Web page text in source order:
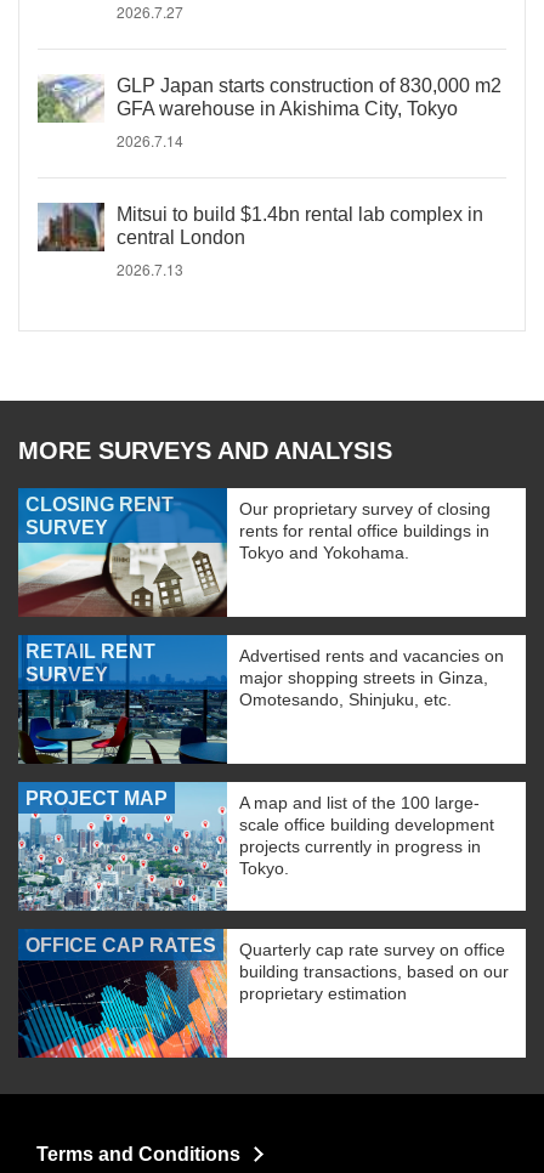
2026.7.27
GLP Japan starts construction of 830,000 m2
GFA warehouse in Akishima City, Tokyo
2026.7.14
Mitsui to build $1.4bn rental lab complex in
central London
2026.7.13
MORE SURVEYS AND ANALYSIS
CLOSING RENT
SURVEY
Our proprietary survey of closing
rents for rental office buildings in
Tokyo and Yokohama.
RETAIL RENT
SURVEY
Advertised rents and vacancies on
major shopping streets in Ginza,
Omotesando, Shinjuku, etc.
PROJECT MAP
A map and list of the 100 large-
scale office building development
projects currently in progress in
Tokyo.
OFFICE CAP RATES
Quarterly cap rate survey on office
building transactions, based on our
proprietary estimation
Terms and Conditions